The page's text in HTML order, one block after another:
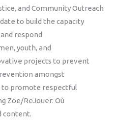
and Community Outreach
to build the capacity
respond
youth, and
projects to prevent
amongst
to promote respectful
Zoe/ReJouer: Où
content.